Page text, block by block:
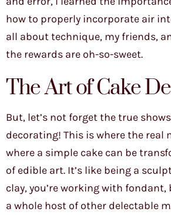
how to properly incorporate air
all about technique, my friends,
the rewards are oh-so-sweet.
The Art of Cake
But, let’s not forget the true
decorating! This is where the real
where a simple cake can be
of edible art. It’s like being a
clay, you’re working with
a whole host of other delectable